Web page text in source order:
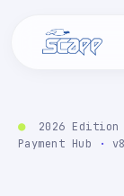
2026 Edition
Payment Hub
·